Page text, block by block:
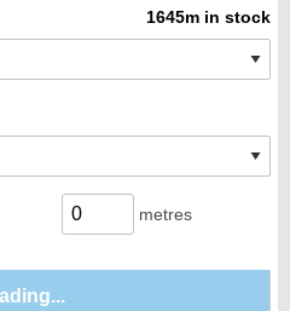
1645m in stock
metres